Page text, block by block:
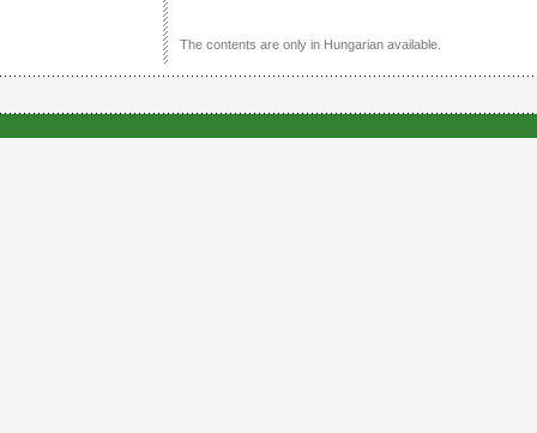
The contents are only in Hungarian available.